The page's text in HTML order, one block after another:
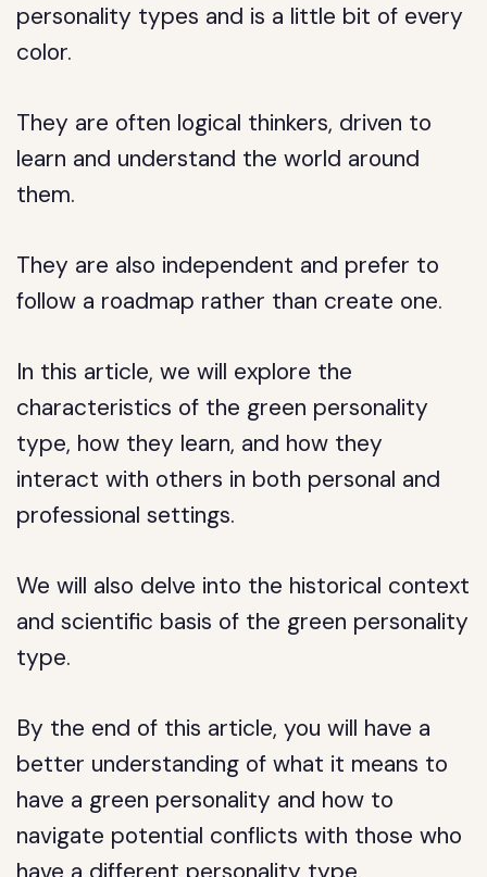
personality types and is a little bit of every
color.
They are often logical thinkers, driven to
learn and understand the world around
them.
They are also independent and prefer to
follow a roadmap rather than create one.
In this article, we will explore the
characteristics of the green personality
type, how they learn, and how they
interact with others in both personal and
professional settings.
We will also delve into the historical context
and scientific basis of the green personality
type.
By the end of this article, you will have a
better understanding of what it means to
have a green personality and how to
navigate potential conflicts with those who